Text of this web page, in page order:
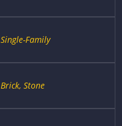
Single-Family
Brick, Stone